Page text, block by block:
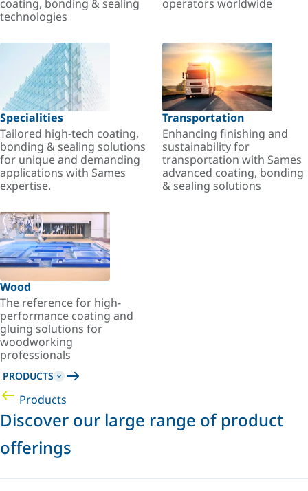
coating, bonding & sealing
technologies
operators worldwide
Specialities
Tailored high-tech coating,
bonding & sealing solutions
for unique and demanding
applications with Sames
expertise.
Transportation
Enhancing finishing and
sustainability for
transportation with Sames
advanced coating, bonding
& sealing solutions
Wood
The reference for high-
performance coating and
gluing solutions for
woodworking
professionals
PRODUCTS
Products
Discover our large range of product
offerings